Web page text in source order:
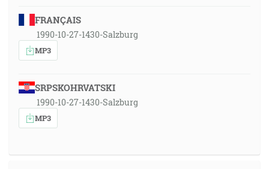
FRANÇAIS
1990-10-27-1430-Salzburg
MP3
SRPSKOHRVATSKI
1990-10-27-1430-Salzburg
MP3